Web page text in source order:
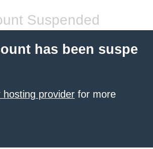
Suspended
has been suspe
hosting provider for more